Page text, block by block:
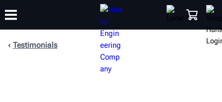
SUPPORT
Testimonials